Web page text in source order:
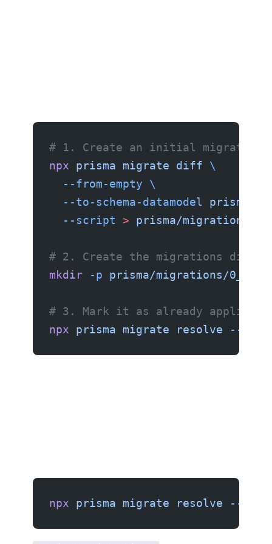
# 1. Create an initial migration
npx prisma migrate diff \
  --from-empty
\
  --to-schema-datamodel
prisma/
  --script
> prisma/migrations/
# 2. Create the migrations
mkdir -p prisma/migrations/0_init
# 3. Mark it as already applied
npx prisma migrate resolve --
npx prisma migrate resolve --